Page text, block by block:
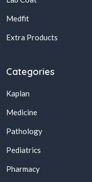
Medfit
Extra Products
Categories
Kaplan
Medicine
Pathology
Pediatrics
Pharmacy